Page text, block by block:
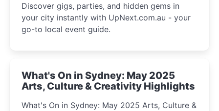
Discover gigs, parties, and hidden gems in
your city instantly with UpNext.com.au - your
go-to local event guide.
What's On in Sydney: May 2025
Arts, Culture & Creativity Highlights
What's On in Sydney: May 2025 Arts, Culture &